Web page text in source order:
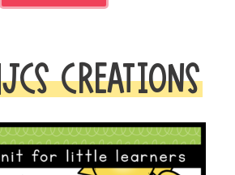
CREATIONS